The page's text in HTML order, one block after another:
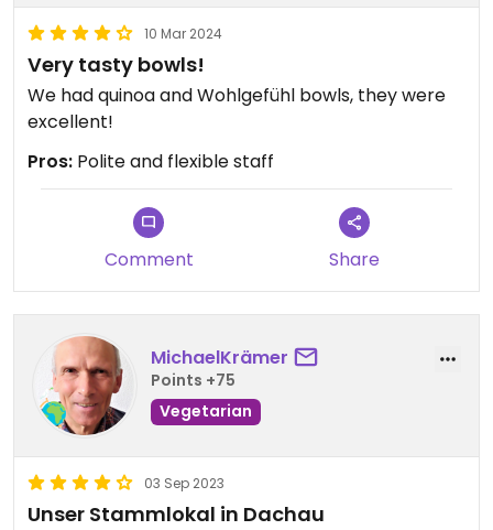
10 Mar 2024
Very tasty bowls!
We had quinoa and Wohlgefühl bowls, they were
excellent!
Pros: Polite and flexible staff
Comment Share
MichaelKrämer
Points +75
Vegetarian
03 Sep 2023
Unser Stammlokal in Dachau